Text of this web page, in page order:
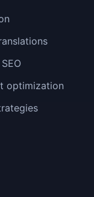
optimization